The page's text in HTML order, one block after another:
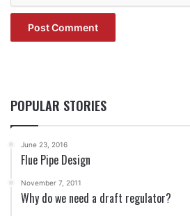
POPULAR STORIES
June 23, 2016
Flue Pipe Design
November 7, 2011
Why do we need a draft regulator?